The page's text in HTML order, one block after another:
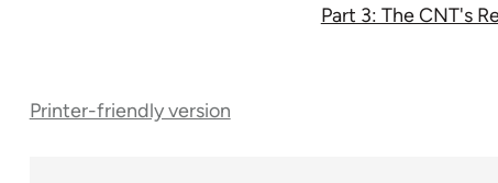
Part 3: The CNT's
traversal
Printer-friendly version